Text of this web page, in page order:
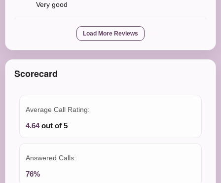
Very good
Load More Reviews
Scorecard
Average Call Rating:
4.64out of 5
Answered Calls:
76%